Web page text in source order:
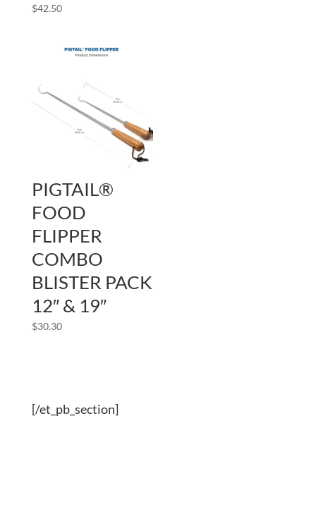
$42.50
PIGTAIL®
FOOD
FLIPPER
COMBO
BLISTER PACK
12″ & 19″
$30.30
[/et_pb_section]